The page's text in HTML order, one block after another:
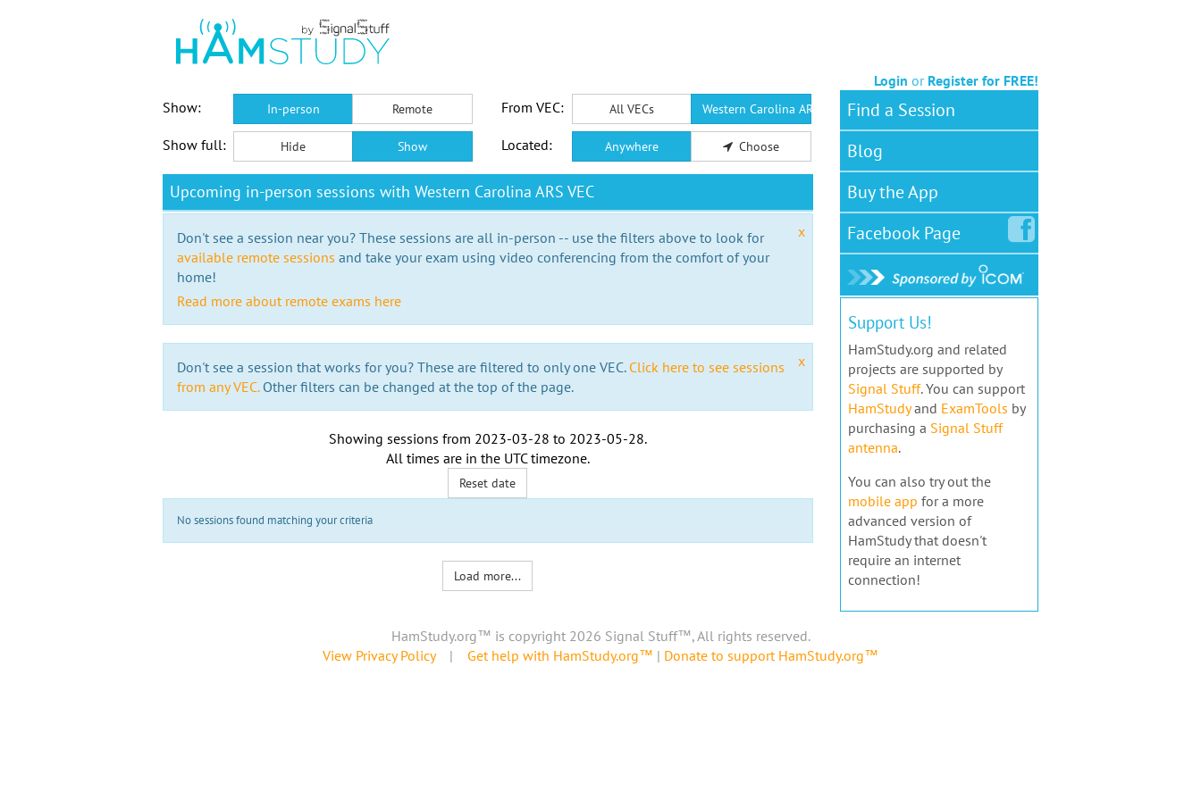
Login or Register for FREE!
Show:
In-person Remote From VEC: All VECs Western Carolina ARS VEC
Show full: Hide Show Located: Anywhere Choose
Upcoming in-person sessions with Western Carolina ARS VEC
x
Don't see a session near you? These sessions are all in-person -- use the filters above to look for
available remote sessions and take your exam using video conferencing from the comfort of your
home!
Read more about remote exams here
x
Don't see a session that works for you? These are filtered to only one VEC. Click here to see sessions
from any VEC.Other filters can be changed at the top of the page.
Showing sessions from 2023-03-28 to 2023-05-28.
All times are in the UTC timezone.
Reset date
No sessions found matching your criteria
Load more...
Find a Session
Blog
Buy the App
FacebookPage
Support Us!
HamStudy.org and related
projects are supported by
Signal Stuff. You can support
HamStudyand ExamTools by
purchasing a Signal Stuff
antenna.
You can also try out the
mobile app for a more
advanced version of
HamStudy that doesn't
require an internet
connection!
HamStudy.org™ is copyright 2026 Signal Stuff™, All rights reserved.
View Privacy Policy| Get help with HamStudy.org™ | Donate to support HamStudy.org™